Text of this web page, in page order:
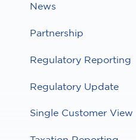
News
Partnership
Regulatory Reporting
Regulatory Update
Single Customer View